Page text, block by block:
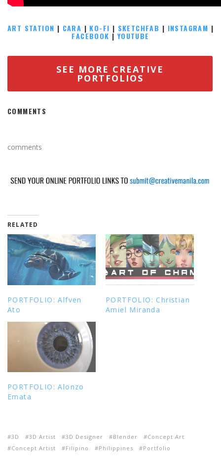
ART STATION | CARA | KO-FI | SKETCHFAB | INSTAGRAM |
FACEBOOK | YOUTUBE
SEE MORE CREATIVE
PORTFOLIOS
COMMENTS
comments
RELATED
PORTFOLIO: Alfven
Ato
PORTFOLIO: Christian
Amiel Miranda
PORTFOLIO: Alonzo
Emata
3D 3D Artist 3D Designer Blender
Concept Art
Concept Artist
Filipino Philippines Portfolio